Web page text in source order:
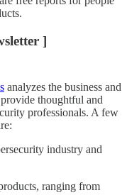
]
analyzes the business and
thoughtful and
professionals. A few
industry and
ranging from